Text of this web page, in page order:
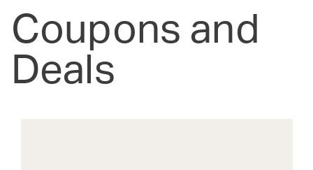
Coupons and
Deals